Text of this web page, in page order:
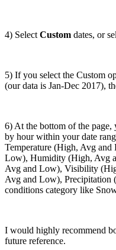
4) Select Custom dates, or
5) If you select the Custom
(our data is Jan-Dec 2017),
6) At the bottom of the
by hour within your date
Temperature (High, Avg
Low), Humidity (High, Avg
Avg and Low), Visibility
Avg and Low), Precipitation
conditions category like
I would highly recommend
future reference.